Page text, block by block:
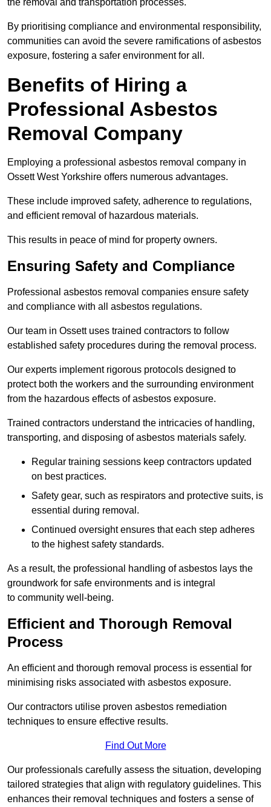
By prioritising compliance and environmental responsibility,
communities can avoid the severe ramifications of asbestos
exposure, fostering a safer environment for all.
Benefits of Hiring a
Professional Asbestos
Removal Company
Employing a professional asbestos removal company in
Ossett West Yorkshire offers numerous advantages.
These include improved safety, adherence to regulations,
and efficient removal of hazardous materials.
This results in peace of mind for property owners.
Ensuring Safety and Compliance
Professional asbestos removal companies ensure safety
and compliance with all asbestos regulations.
Our team in Ossett uses trained contractors to follow
established safety procedures during the removal process.
Our experts implement rigorous protocols designed to
protect both the workers and the surrounding environment
from the hazardous effects of asbestos exposure.
Trained contractors understand the intricacies of handling,
transporting, and disposing of asbestos materials safely.
Regular training sessions keep contractors updated
on best practices.
Safety gear, such as respirators and protective suits, is
essential during removal.
Continued oversight ensures that each step adheres
to the highest safety standards.
As a result, the professional handling of asbestos lays the
groundwork for safe environments and is integral
to community well-being.
Efficient and Thorough Removal
Process
An efficient and thorough removal process is essential for
minimising risks associated with asbestos exposure.
Our contractors utilise proven asbestos remediation
techniques to ensure effective results.
Find Out More
Our professionals carefully assess the situation, developing
tailored strategies that align with regulatory guidelines. This
enhances their removal techniques and fosters a sense of